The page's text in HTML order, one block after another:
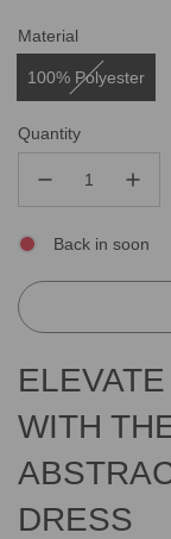
Material
100% Polyester
Quantity
Back in soon
WITH
DRESS